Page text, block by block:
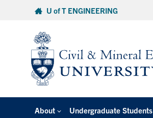
U of T ENGINEERING
About Undergraduate Students